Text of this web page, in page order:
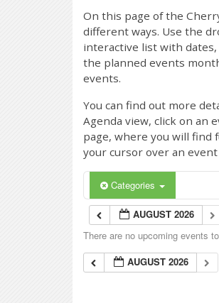
On this page of the
different ways. Use the
interactive list with
the planned events
events.
You can find out more
Agenda view, click on an
page, where you will find
your cursor over an
Categories
AUGUST 2026
There are no upcoming events
AUGUST 2026